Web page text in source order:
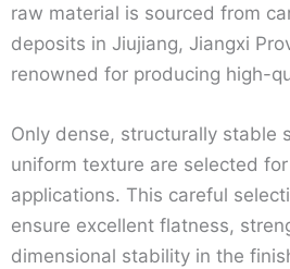
raw material is sourced from
deposits in Jiujiang, Jiangxi
renowned for producing high-
Only dense, structurally stable
uniform texture are selected
applications. This careful
ensure excellent flatness,
dimensional stability in the